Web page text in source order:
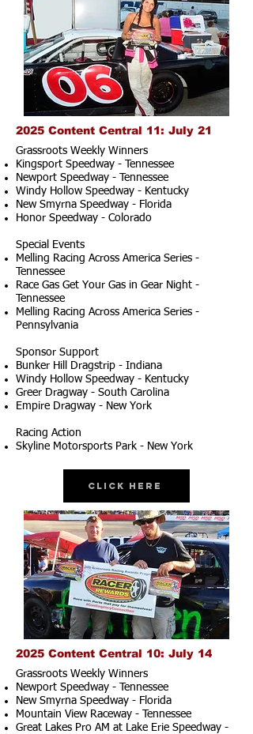
2025 Content Central 11: July 21
Grassroots Weekly Winners
Kingsport Speedway - Tennessee
Newport Speedway - Tennessee
Windy Hollow Speedway - Kentucky
New Smyrna Speedway - Florida
Honor Speedway - Colorado
Special Events
Melling Racing Across America Series -
Tennessee
Race Gas Get Your Gas in Gear Night -
Tennessee
Melling Racing Across America Series -
Pennsylvania
Sponsor Support
Bunker Hill Dragstrip - Indiana
Windy Hollow Speedway - Kentucky
Greer Dragway - South Carolina
Empire Dragway - New York
Racing Action
Skyline Motorsports Park - New York
Click Here
2025 Content Central 10: July 14
Grassroots Weekly Winners
Newport Speedway - Tennessee
New Smyrna Speedway - Florida
Mountain View Raceway - Tennessee
Great Lakes Pro AM at Lake Erie Speedway -